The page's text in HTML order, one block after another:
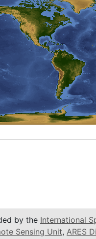
by the International
Sensing Unit, ARES